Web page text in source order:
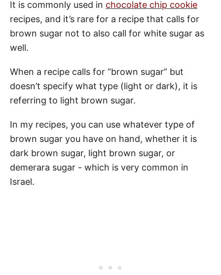
It is commonly used in chocolate chip cookie
recipes, and it’s rare for a recipe that calls for
brown sugar not to also call for white sugar as
well.
When a recipe calls for “brown sugar” but
doesn’t specify what type (light or dark), it is
referring to light brown sugar.
In my recipes, you can use whatever type of
brown sugar you have on hand, whether it is
dark brown sugar, light brown sugar, or
demerara sugar - which is very common in
Israel.